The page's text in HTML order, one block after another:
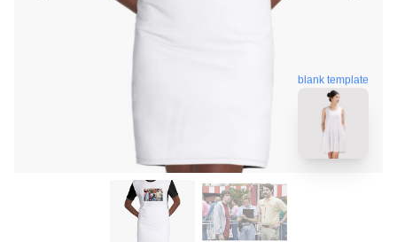
blank template